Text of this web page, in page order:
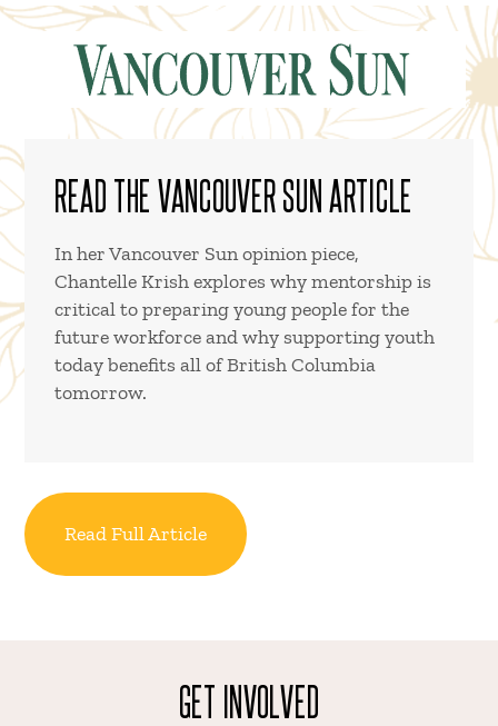
READ THE VANCOUVER SUN ARTICLE
In her Vancouver Sun opinion piece,
Chantelle Krish explores why mentorship is
critical to preparing young people for the
future workforce and why supporting youth
today benefits all of British Columbia
tomorrow.
Read Full Article
GET INVOLVED